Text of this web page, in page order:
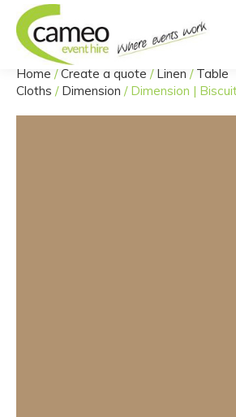
You are here:
Home /Create a quote / Linen / Table
Cloths / Dimension / Dimension |